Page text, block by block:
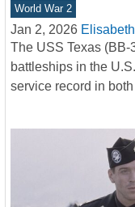
World War 2
Jan 2, 2026
The USS Texas
battleships in the
service record in